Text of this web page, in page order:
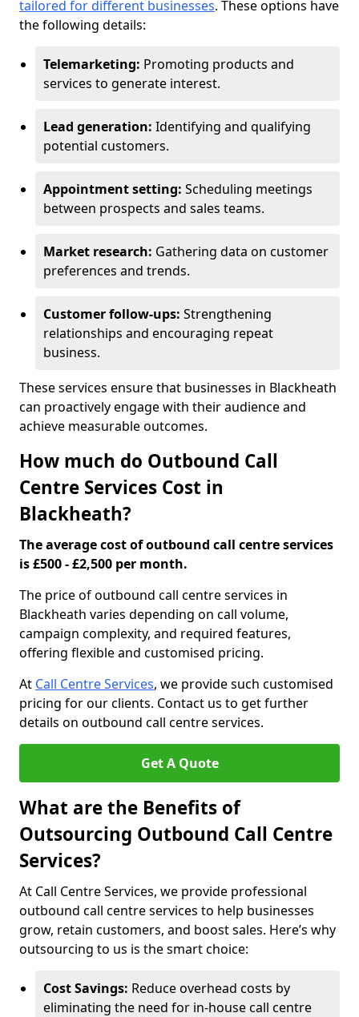
tailored for different businesses. These options have
the following details:
Telemarketing: Promoting products and
services to generate interest.
Lead generation: Identifying and qualifying
potential customers.
Appointment setting: Scheduling meetings
between prospects and sales teams.
Market research: Gathering data on customer
preferences and trends.
Customer follow-ups: Strengthening
relationships and encouraging repeat
business.
These services ensure that businesses in Blackheath
can proactively engage with their audience and
achieve measurable outcomes.
How much do Outbound Call
Centre Services Cost in
Blackheath?
The average cost of outbound call centre services
is £500 - £2,500 per month.
The price of outbound call centre services in
Blackheath varies depending on call volume,
campaign complexity, and required features,
offering flexible and customised pricing.
At Call Centre Services, we provide such customised
pricing for our clients. Contact us to get further
details on outbound call centre services.
Get A Quote
What are the Benefits of
Outsourcing Outbound Call Centre
Services?
At Call Centre Services, we provide professional
outbound call centre services to help businesses
grow, retain customers, and boost sales. Here’s why
outsourcing to us is the smart choice:
Cost Savings: Reduce overhead costs by
eliminating the need for in-house call centre